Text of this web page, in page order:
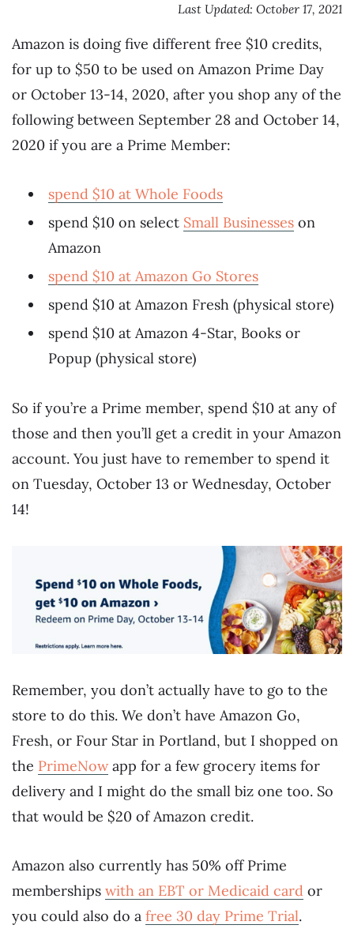
Last Updated: October 17, 2021
Amazon is doing five different free $10 credits,
for up to $50 to be used on Amazon Prime Day
or October 13-14, 2020, after you shop any of the
following between September 28 and October 14,
2020 if you are a Prime Member:
spend $10 at Whole Foods
spend $10 on select Small Businesses on
Amazon
spend $10 at Amazon Go Stores
spend $10 at Amazon Fresh (physical store)
spend $10 at Amazon 4-Star, Books or
Popup (physical store)
So if you’re a Prime member, spend $10 at any of
those and then you’ll get a credit in your Amazon
account. You just have to remember to spend it
on Tuesday, October 13 or Wednesday, October
14!
Remember, you don’t actually have to go to the
store to do this. We don’t have Amazon Go,
Fresh, or Four Star in Portland, but I shopped on
the PrimeNowapp for a few grocery items for
delivery and I might do the small biz one too. So
that would be $20 of Amazon credit.
Amazon also currently has 50% off Prime
memberships with an EBT or Medicaid card or
you could also do a free 30 day Prime Trial.